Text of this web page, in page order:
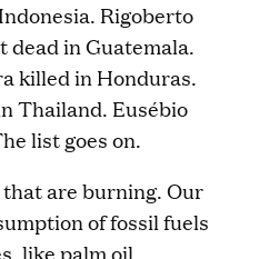
Rigoberto
dead in Guatemala.
killed in Honduras.
Thailand. Eusébio
list goes on.
are burning. Our
of fossil fuels
like palm oil